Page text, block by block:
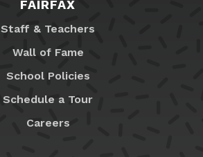
FAIRFAX
Staff & Teachers
Wall of Fame
School Policies
Schedule a Tour
Careers